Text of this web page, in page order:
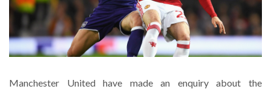
Manchester United have made an enquiry about the